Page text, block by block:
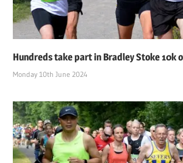
Hundreds take part in Bradley Stoke 10k
Monday 10th June 2024